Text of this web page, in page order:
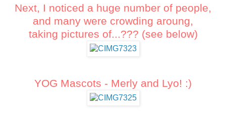
Next, I noticed a huge number of people,
and many were crowding aroung,
taking pictures of...??? (see below)
YOG Mascots - Merly and Lyo! :)